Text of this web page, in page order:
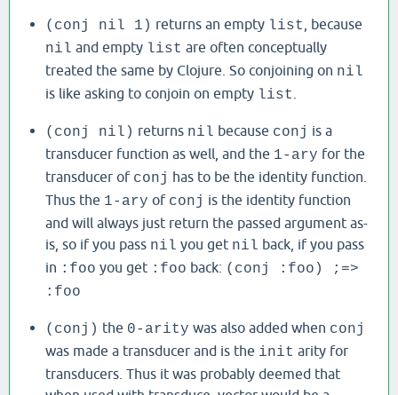
(conj nil 1) returns an empty list
, because
nil and empty list are often conceptually
treated the same by Clojure. So conjoining on nil
is like asking to conjoin on empty list
(conj nil) returns nil because conj is a
transducer function as well, and the 1-ary for the
transducer of conj has to be the identity function.
Thus the 1-ary of conj is the identity function
and will always just return the passed argument as-
is, so if you pass nil you get nil back, if you pass
in :foo you get :foo back: (conj :foo) ;=>
:foo
(conj) the 0-arity was also added when conj
was made a transducer and is the init arity for
transducers. Thus it was probably deemed that